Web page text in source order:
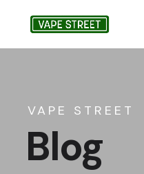
VAPE STREET
Blog